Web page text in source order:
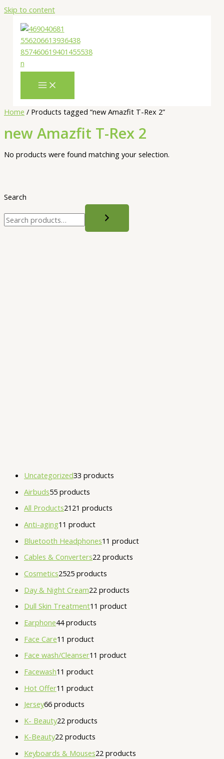
Skip to content
Search
Uncategorized33 products
Airbuds55 products
All Products21 21 products
Anti-aging1 1 product
Bluetooth Headphones1 1 product
Cables & Converters22 products
Cosmetics2525 products
Day & Night Cream22 products
Dull Skin Treatment1 1 product
Earphone44 products
Face Care1 1 product
Face wash/Cleanser1 1 product
Facewash1 1 product
Hot Offer1 1 product
Jersey66 products
K- Beauty22 products
K-Beauty22 products
Keyboards & Mouses22 products
Home / Products tagged “new Amazfit T-Rex 2”
new Amazfit T-Rex 2
No products were found matching your selection.